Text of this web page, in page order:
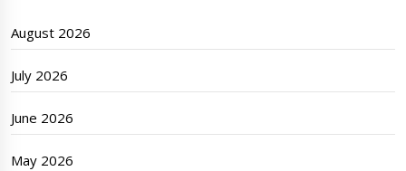
August 2026
July 2026
June 2026
May 2026